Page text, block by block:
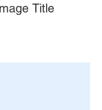
Title